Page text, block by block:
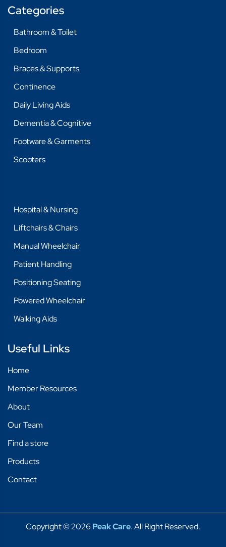
Categories
Bathroom & Toilet
Bedroom
Braces & Supports
Continence
Daily Living Aids
Dementia & Cognitive
Footware & Garments
Scooters
Hospital & Nursing
Liftchairs & Chairs
Manual Wheelchair
Patient Handling
Positioning Seating
Powered Wheelchair
Walking Aids
Useful Links
Home
Member Resources
About
Our Team
Find a store
Products
Contact
Copyright © 2026 Peak Care. All Right Reserved.